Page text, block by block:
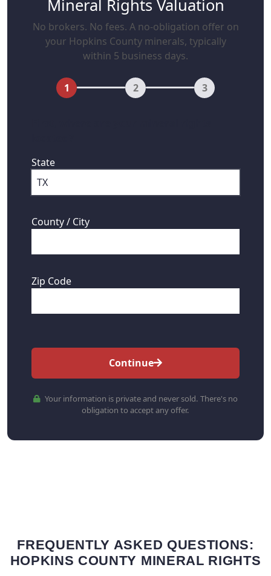
Mineral Rights Valuation
No brokers. No fees. A no-obligation offer on
your Hopkins County minerals, typically
within 5 business days.
1 2 3
State
County / City
Zip Code
Continue
Your information is private and never sold. There's no
obligation to accept any offer.
FREQUENTLY ASKED QUESTIONS:
HOPKINS COUNTY MINERAL RIGHTS